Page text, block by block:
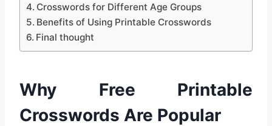
Crosswords for Different Age Groups
Benefits of Using Printable Crosswords
Final thought
Why Free Printable
Crosswords Are Popular